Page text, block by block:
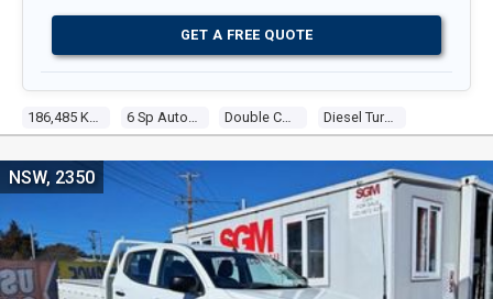
186,485 Kms 6 Sp Automatic Double Cab P/up Diesel Turbo 4 2.4l Diesel Turbo F/inj
GET A FREE QUOTE
NSW, 2350